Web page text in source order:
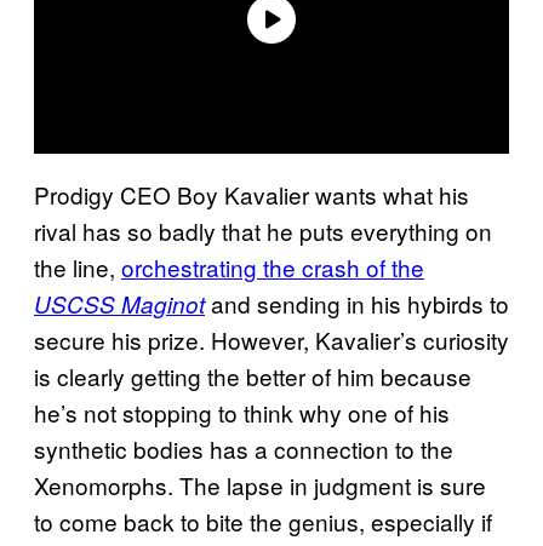
Prodigy CEO Boy Kavalier wants what his
rival has so badly that he puts everything on
the line, orchestrating the crash of the
USCSS Maginotand sending in his hybirds to
secure his prize. However, Kavalier’s curiosity
is clearly getting the better of him because
he’s not stopping to think why one of his
synthetic bodies has a connection to the
Xenomorphs. The lapse in judgment is sure
to come back to bite the genius, especially if